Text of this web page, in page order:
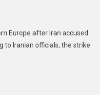
Europe after Iran accused
to Iranian officials, the strike